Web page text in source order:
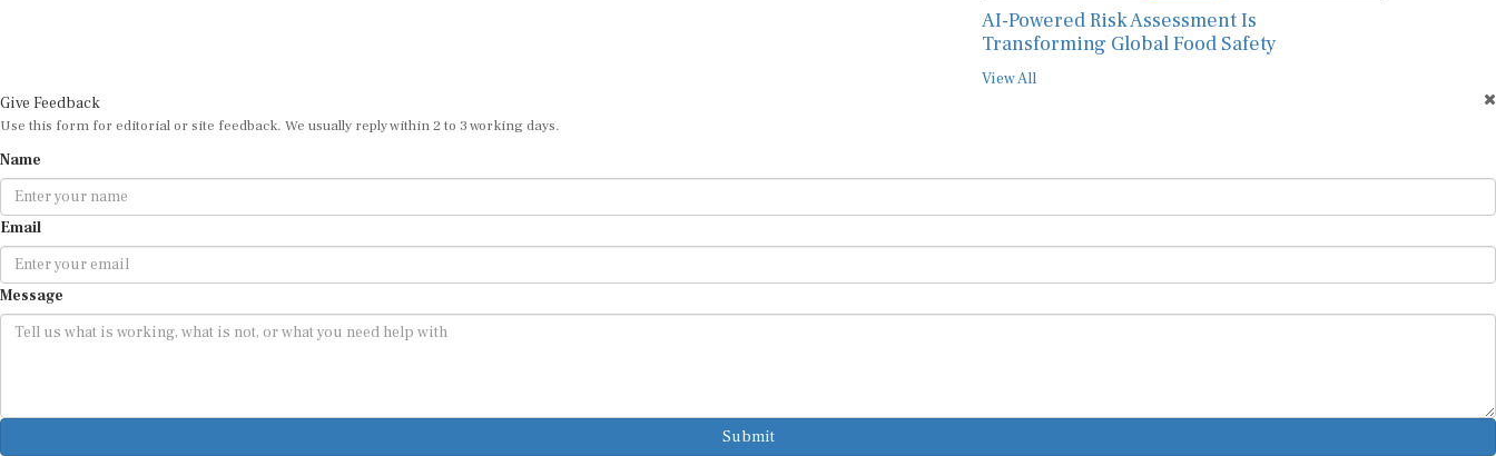
AI-Powered Risk Assessment Is
Transforming Global Food Safety
View All
Give Feedback
Use this form for editorial or site feedback. We usually reply within 2 to 3 working days.
Name
Email
Message
Submit